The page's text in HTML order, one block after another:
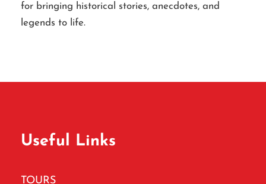
for bringing historical stories, anecdotes, and
legends to life.
Useful Links
TOURS